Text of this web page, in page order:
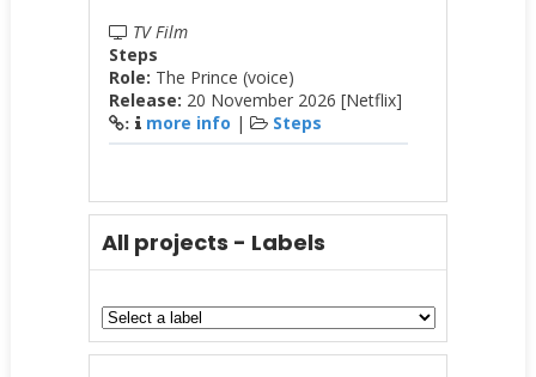
TV Film
Steps
Role: The Prince (voice)
Release: 20 November 2026 [Netflix]
: more info | Steps
All projects - Labels